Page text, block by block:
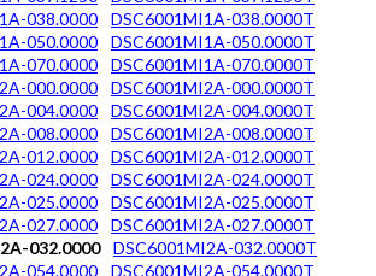
038.0000
DSC6001MI1A-038.0000T
050.0000
DSC6001MI1A-050.0000T
070.0000
DSC6001MI1A-070.0000T
000.0000
DSC6001MI2A-000.0000T
004.0000
DSC6001MI2A-004.0000T
008.0000
DSC6001MI2A-008.0000T
012.0000
DSC6001MI2A-012.0000T
024.0000
DSC6001MI2A-024.0000T
025.0000
DSC6001MI2A-025.0000T
027.0000
DSC6001MI2A-027.0000T
032.0000
DSC6001MI2A-032.0000T
054.0000
DSC6001MI2A-054.0000T